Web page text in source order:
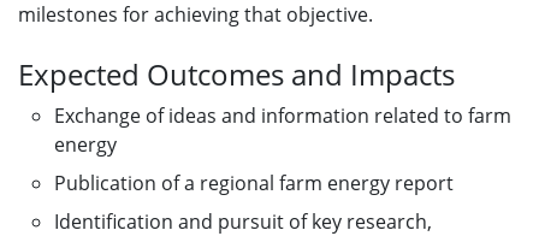
milestones for achieving that objective.
Expected Outcomes and Impacts
Exchange of ideas and information related to farm
energy
Publication of a regional farm energy report
Identification and pursuit of key research,